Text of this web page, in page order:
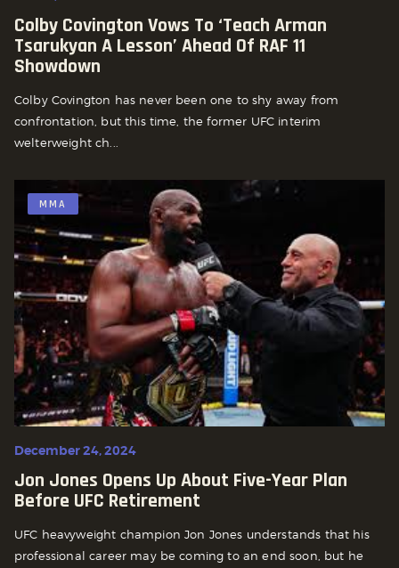
Colby Covington Vows To ‘Teach Arman
Tsarukyan A Lesson’ Ahead Of RAF 11
Showdown
Colby Covington has never been one to shy away from
confrontation, but this time, the former UFC interim
welterweight ch...
MMA
December 24, 2024
Jon Jones Opens Up About Five-Year Plan
Before UFC Retirement
UFC heavyweight champion Jon Jones understands that his
professional career may be coming to an end soon, but he